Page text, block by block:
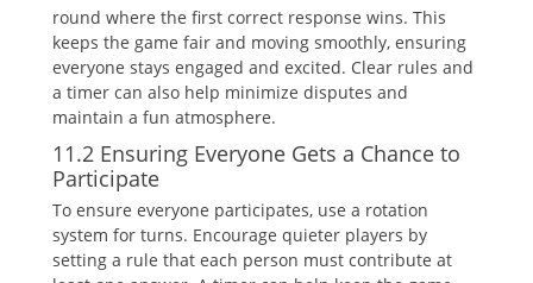
round where the first correct response wins. This
keeps the game fair and moving smoothly‚ ensuring
everyone stays engaged and excited. Clear rules and
a timer can also help minimize disputes and
maintain a fun atmosphere.
11.2 Ensuring Everyone Gets a Chance to
Participate
To ensure everyone participates‚ use a rotation
system for turns. Encourage quieter players by
setting a rule that each person must contribute at